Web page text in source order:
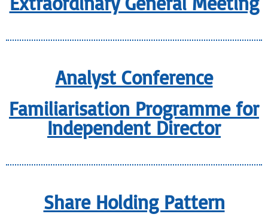
Analyst Conference
Familiarisation Programme for
Independent Director
Share Holding Pattern